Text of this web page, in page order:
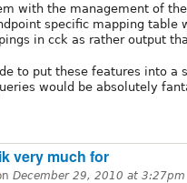
with the management of
specific mapping table
in cck as rather output
to put these features into a
would be absolutely
very much for
December 29, 2010 at 3:27pm